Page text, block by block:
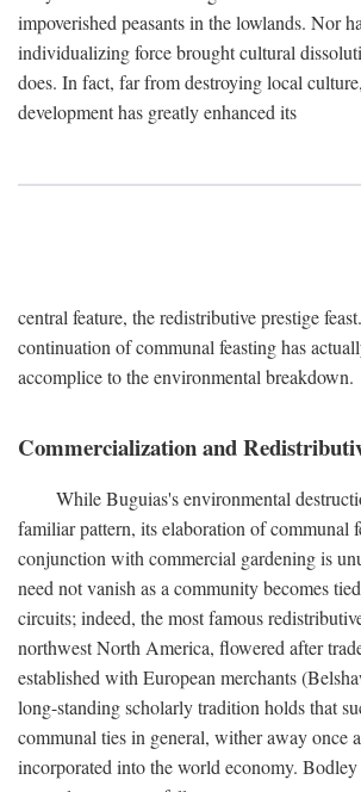
impoverished peasants in the lowlands. Nor
individualizing force brought cultural
does. In fact, far from destroying local
development has greatly enhanced its
central feature, the redistributive prestige
continuation of communal feasting has
accomplice to the environmental breakdown.
Commercialization and
While Buguias's environmental
familiar pattern, its elaboration of communal
conjunction with commercial gardening is
need not vanish as a community becomes
circuits; indeed, the most famous
northwest North America, flowered after
established with European merchants
long-standing scholarly tradition holds that
communal ties in general, wither away once
incorporated into the world economy.